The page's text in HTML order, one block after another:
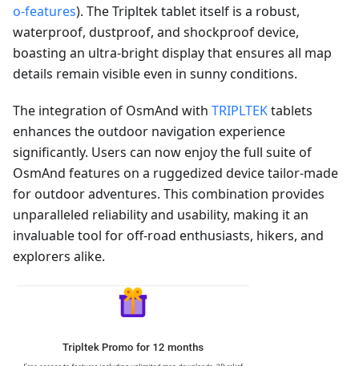
o-features). The Tripltek tablet itself is a robust,
waterproof, dustproof, and shockproof device,
boasting an ultra-bright display that ensures all map
details remain visible even in sunny conditions.
The integration of OsmAnd with TRIPLTEKtablets
enhances the outdoor navigation experience
significantly. Users can now enjoy the full suite of
OsmAnd features on a ruggedized device tailor-made
for outdoor adventures. This combination provides
unparalleled reliability and usability, making it an
invaluable tool for off-road enthusiasts, hikers, and
explorers alike.